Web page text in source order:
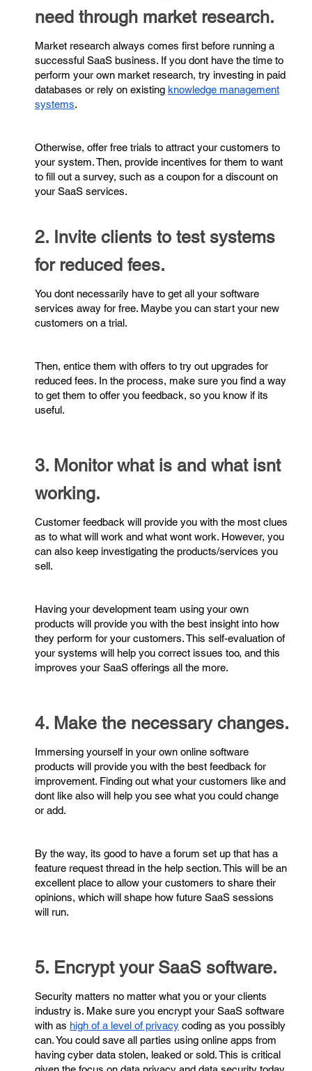
need through market research.
Market research always comes first before running a
successful SaaS business. If you dont have the time to
perform your own market research, try investing in paid
databases or rely on existing knowledge management
systems.
Otherwise, offer free trials to attract your customers to
your system. Then, provide incentives for them to want
to fill out a survey, such as a coupon for a discount on
your SaaS services.
2. Invite clients to test systems
for reduced fees.
You dont necessarily have to get all your software
services away for free. Maybe you can start your new
customers on a trial.
Then, entice them with offers to try out upgrades for
reduced fees. In the process, make sure you find a way
to get them to offer you feedback, so you know if its
useful.
3. Monitor what is and what isnt
working.
Customer feedback will provide you with the most clues
as to what will work and what wont work. However, you
can also keep investigating the products/services you
sell.
Having your development team using your own
products will provide you with the best insight into how
they perform for your customers. This self-evaluation of
your systems will help you correct issues too, and this
improves your SaaS offerings all the more.
4. Make the necessary changes.
Immersing yourself in your own online software
products will provide you with the best feedback for
improvement. Finding out what your customers like and
dont like also will help you see what you could change
or add.
By the way, its good to have a forum set up that has a
feature request thread in the help section. This will be an
excellent place to allow your customers to share their
opinions, which will shape how future SaaS sessions
will run.
5. Encrypt your SaaS software.
Security matters no matter what you or your clients
industry is. Make sure you encrypt your SaaS software
with as high of a level of privacy coding as you possibly
can. You could save all parties using online apps from
having cyber data stolen, leaked or sold. This is critical